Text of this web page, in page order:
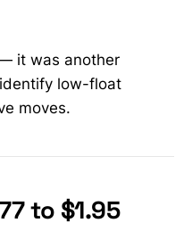
it was another
identify low-float
moves.
to $1.95